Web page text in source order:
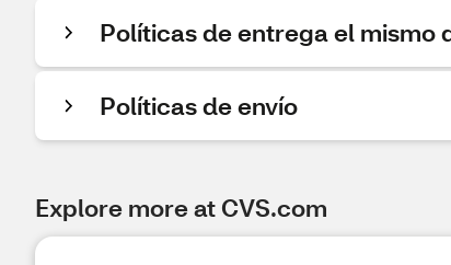
Políticas de entrega el mismo
Políticas de envío
Explore more at CVS.com